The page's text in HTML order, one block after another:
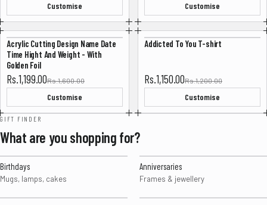
Customise Customise
-25%
Acrylic Cutting Design Name Date
Time Hight And Weight - With
Golden Foil
Rs.1,199.00Rs.1,600.00
Sale price
Customise
-4%
Addicted To You T-shirt
Rs.1,150.00Rs.1,200.00
Sale price
Customise
GIFT FINDER
What are you shopping for?
Birthdays
Mugs, lamps, cakes
Anniversaries
Frames & jewellery